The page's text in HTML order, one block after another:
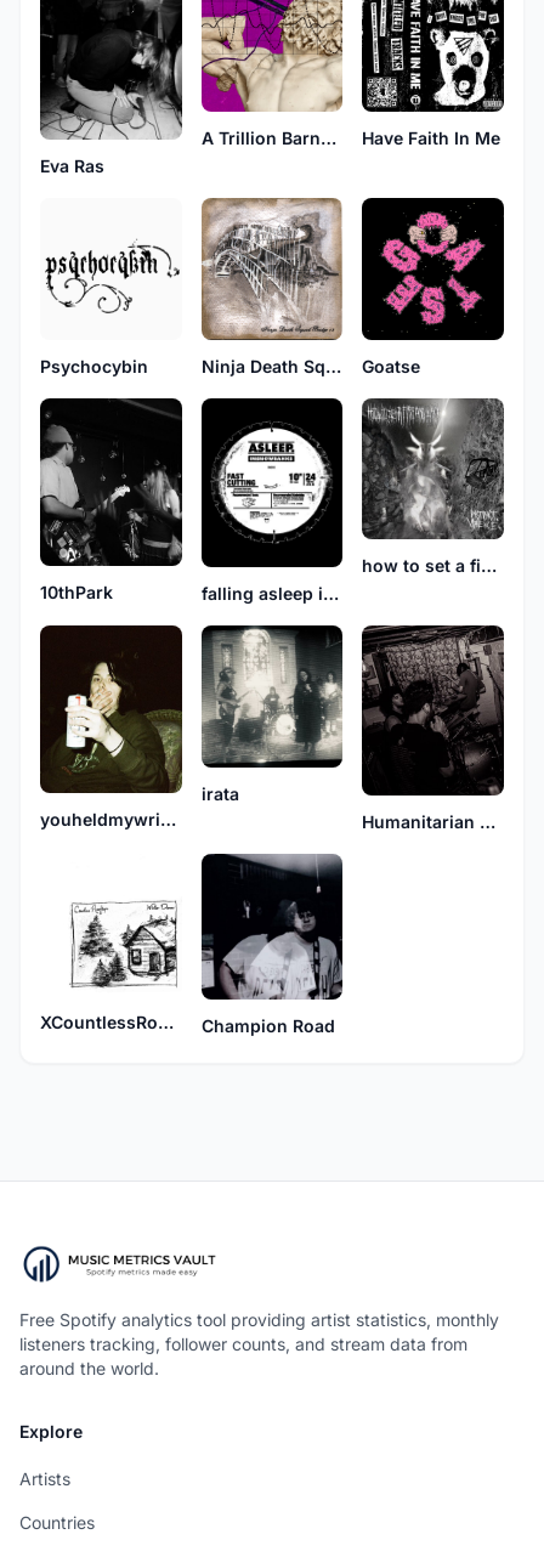
Eva Ras
A Trillion Barnacle Lapse Have Faith In Me
Psychocybin Ninja Death Squad Goatse
10thPark falling asleep in snowbanks
how to set a fire and why
youheldmywrists
irata
Humanitarian Deficit
XCountlessRooftopsX Champion Road
Free Spotify analytics tool providing artist statistics, monthly
listeners tracking, follower counts, and stream data from
around the world.
Explore
Artists
Countries